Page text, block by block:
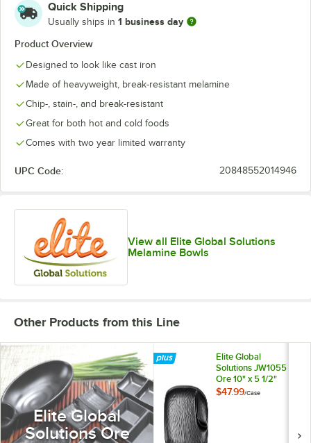
Quick Shipping
Usually ships in 1 business day
Product Overview
Designed to look like cast iron
Made of heavyweight, break-resistant melamine
Chip-, stain-, and break-resistant
Great for both hot and cold foods
Comes with two year limited warranty
UPC Code: 20848552014946
View all Elite Global Solutions
Melamine Bowls
Other Products from this Line
Elite Global
Solutions Ore
Elite Global
Solutions JW1055
Ore 10" x 5 1/2"
Black 2-
$47.99/Case